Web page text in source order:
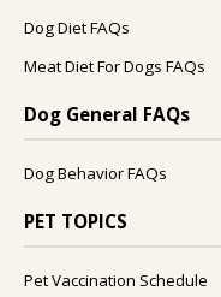
Dog Diet FAQs
Meat Diet For Dogs FAQs
Dog General FAQs
Dog Behavior FAQs
PET TOPICS
Pet Vaccination Schedule